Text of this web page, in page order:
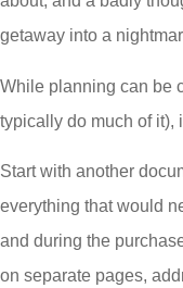
getaway into a
While planning can be
typically do much of it),
Start with another
everything that would
and during the
on separate pages,